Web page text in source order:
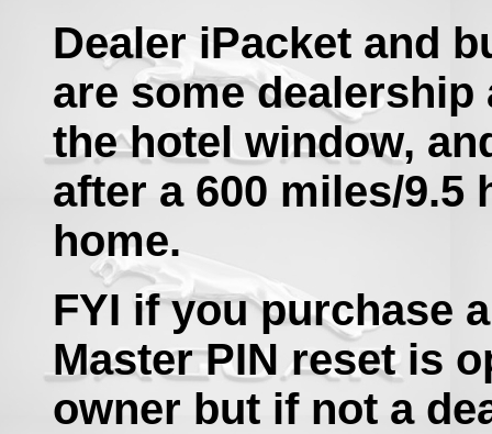
Dealer iPacket and
are some
the hotel window,
after a 600 miles/9.5
home.
FYI if you purchase
Master PIN reset is
owner but if not a